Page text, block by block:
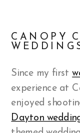
CANOPY
Since my first
experience at
enjoyed
Dayton